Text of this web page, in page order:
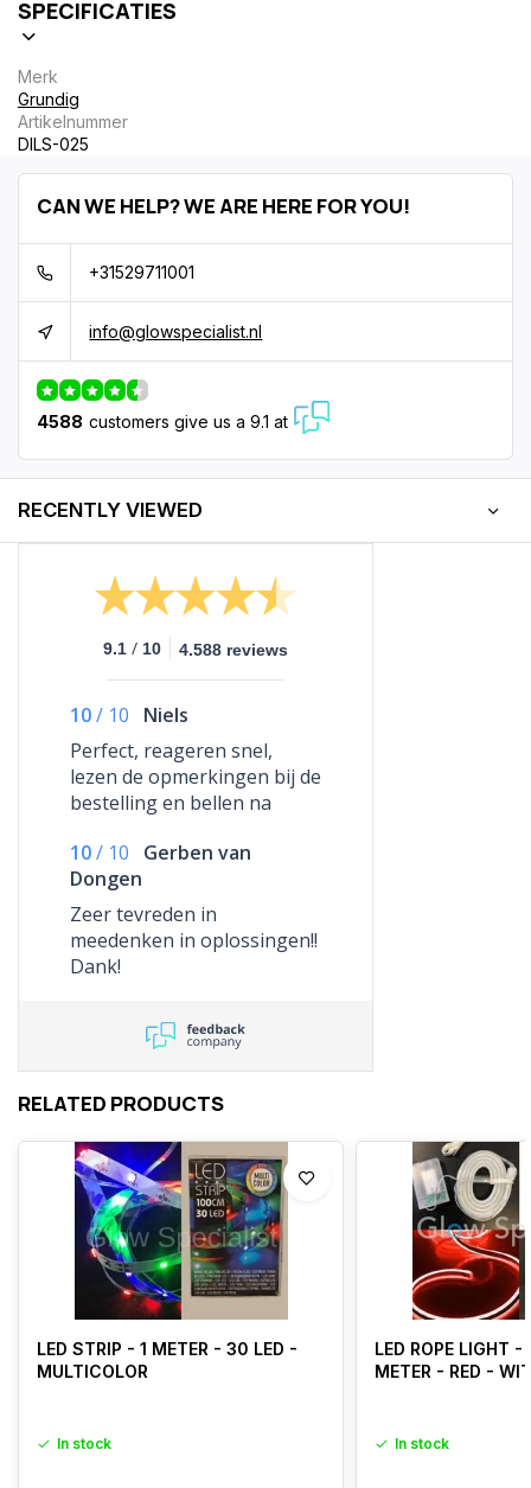
SPECIFICATIES
Merk
Grundig
Artikelnummer
DILS-025
CAN WE HELP? WE ARE HERE FOR YOU!
+31529711001
info@glowspecialist.nl
4588 customers give us a 9.1 at
RECENTLY VIEWED
9.1 / 10 4.588 reviews
10/ 10
Niels
Perfect, reageren snel,
lezen de opmerkingen bij de
bestelling en bellen na
regelen. Top!
10/ 10
Gerben van
Dongen
Zeer tevreden in
meedenken in oplossingen!!
Dank!
RELATED PRODUCTS
LED STRIP - 1 METER - 30 LED -
MULTICOLOR
In stock
LED ROPE LIGHT -
METER - RED -
In stock